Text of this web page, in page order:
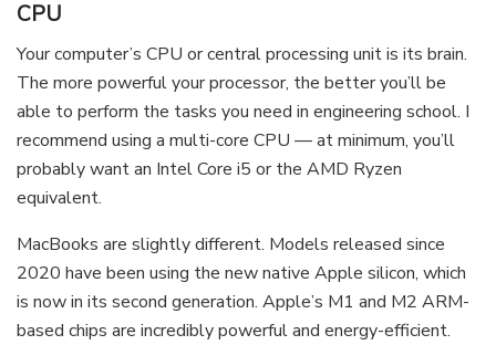
CPU
Your computer’s CPU or central processing unit is its brain.
The more powerful your processor, the better you’ll be
able to perform the tasks you need in engineering school. I
recommend using a multi-core CPU — at minimum, you’ll
probably want an Intel Core i5 or the AMD Ryzen
equivalent.
MacBooks are slightly different. Models released since
2020 have been using the new native Apple silicon, which
is now in its second generation. Apple’s M1 and M2 ARM-
based chips are incredibly powerful and energy-efficient.